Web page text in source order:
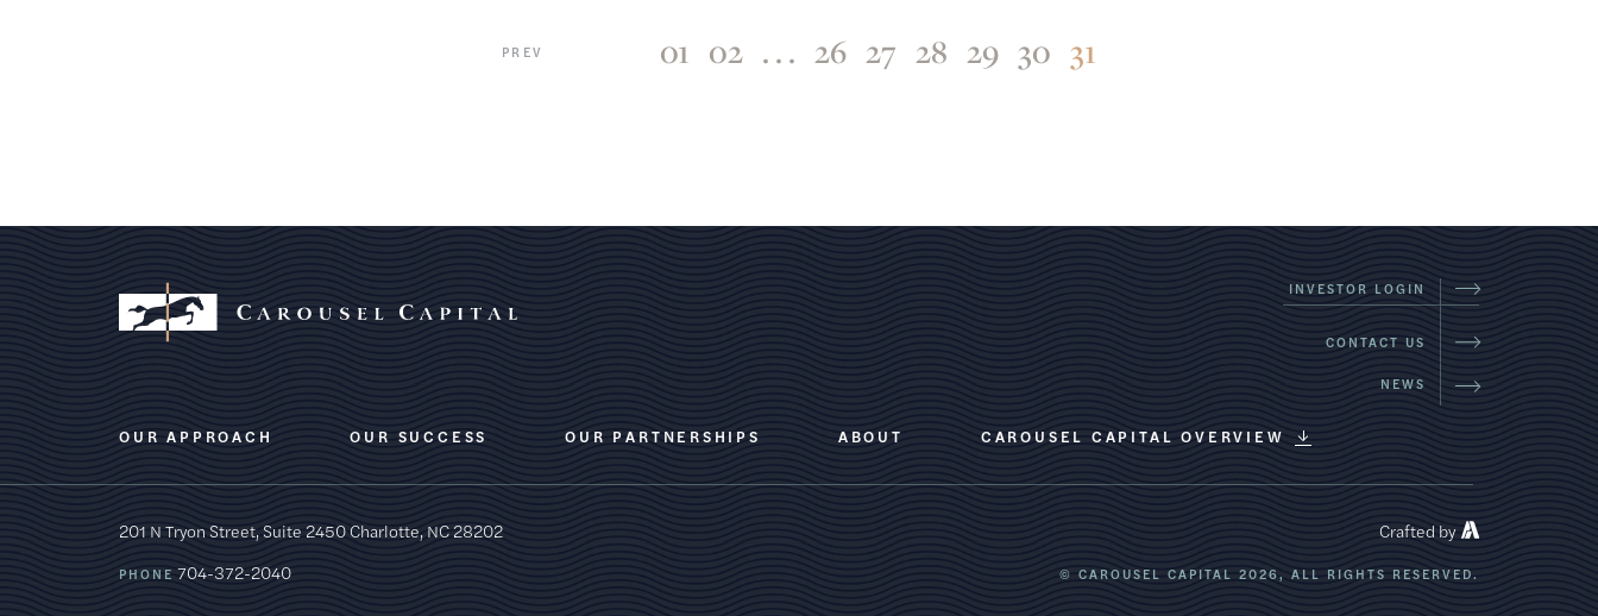
PREV 01 02 . . . 26 27 28 29 30 31
OUR APPROACH OUR SUCCESS OUR PARTNERSHIPS ABOUT CAROUSEL CAPITAL OVERVIEW
INVESTOR LOGIN
CONTACT US
NEWS
201 N Tryon Street, Suite 2450Charlotte, NC 28202
PHONE 704-372-2040
Crafted by
© CAROUSEL CAPITAL 2026, ALL RIGHTS RESERVED.